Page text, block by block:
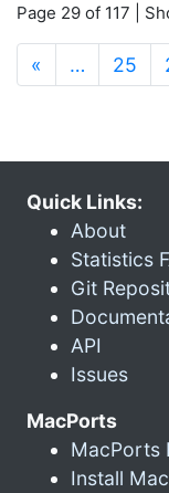
Page 29 of 117 |
« … 25
Quick Links:
About
Statistics
Git
API
Issues
MacPorts
MacPorts
Install